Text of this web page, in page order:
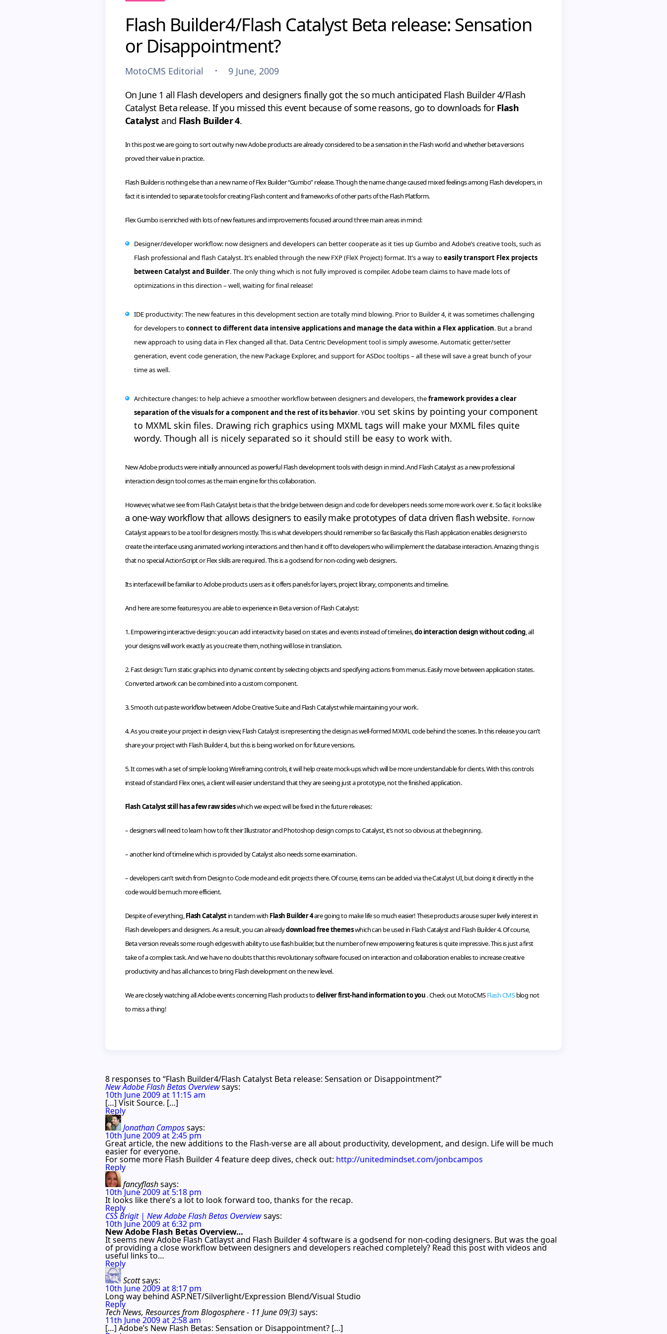
Flash Builder4/Flash Catalyst Beta release: Sensation
or Disappointment?
MotoCMS Editorial
9 June, 2009
On June 1 all Flash developers and designers finally got the so much anticipated Flash Builder 4/Flash
Catalyst Beta release. If you missed this event because of some reasons, go to downloads for Flash
Catalystand Flash Builder 4.
In this post we are going to sort out why new Adobe products are already considered to be a sensation in the Flash world and whether beta versions
proved their value in practice.
Flash Builder is nothing else than a new name of Flex Builder “Gumbo” release. Though the name change caused mixed feelings among Flash developers, in
fact it is intended to separate tools for creating Flash content and frameworks of other parts of the Flash Platform.
Flex Gumbo is enriched with lots of new features and improvements focused around three main areas in mind:
Designer/developerworkflow: now designers and developers can better cooperate as it ties up Gumbo and Adobe’s creative tools, such as
Flash professional and flash Catalyst. It’s enabled through the new FXP(FleX Project) format. It’s a way toeasily transport Flex projects
between Catalyst and Builder. The only thing which is not fully improved is compiler. Adobe team claims to have made lots of
optimizations in this direction – well, waiting for final release!
IDE productivity: The new features in this development section are totally mind blowing. Prior to Builder 4, it was sometimes challenging
for developers toconnect to different data intensive applications and manage the data within a Flex application. But a brand
new approach to using data in Flex changed all that. Data Centric Development tool is simply awesome. Automatic getter/setter
generation, event code generation, the new Package Explorer, and support forASDoctooltips– all these will save a great bunch of your
time as well.
Architecture changes: to help achieve a smootherworkflow between designers and developers, theframework provides a clear
separation of the visuals for a component and the rest of its behavior. You set skins by pointing your component
to MXML skin files. Drawing rich graphics using MXML tags will make your MXML files quite
wordy. Though all is nicely separated so it should still be easy to work with.
New Adobe products were initially announced as powerful Flash development tools with design in mind. And Flash Catalyst as a new professional
interaction design tool comes as the main engine for this collaboration.
However, what we see from Flash Catalyst beta is that the bridge between design and code for developers needs some more work over it. So far, it looks like
a one-wayworkflowthat allows designers to easily make prototypes of data driven flash website. For now
Catalyst appears to be a tool for designers mostly. This is what developers should remember so far.Basically this Flash application enables designers to
create the interface using animated working interactions and then hand it off to developers who will implement the database interaction. Amazing thing is
that no specialActionScriptor Flex skills are required. This is a godsend for non-coding web designers.
Its interface will be familiar to Adobe products users as it offers panels for layers, project library, components and timeline.
And here are some features you are able to experience in Beta version of Flash Catalyst:
1. Empowering interactive design: you can add interactivity based on states and events instead oftimelines,do interaction design without coding, all
your designs will work exactly as you create them, nothing will lose in translation.
2. Fast design: Turn static graphics into dynamic content by selecting objects and specifying actions from menus. Easily move between application states.
Converted artwork can be combined into a custom component.
3. Smooth cut-pasteworkflowbetween Adobe Creative Suite and Flash Catalyst while maintaining your work.
4. As you create your project in design view, Flash Catalyst is representing the design as well-formed MXMLcode behind the scenes. In this release you can’t
share your project with Flash Builder 4, but this is being worked on for future versions.
5. It comes with a set of simple lookingWireframingcontrols, it will help create mock-ups which will be more understandable for clients. With this controls
instead of standard Flex ones, a client will easier understand that they are seeing just a prototype, not the finished application.
Flash Catalyst still has a few raw sideswhich we expect will be fixed in the future releases:
– designers will need to learn how to fit their Illustrator andPhotoshopdesign comps to Catalyst, it’s not so obvious at the beginning.
– another kind of timeline which is provided by Catalyst also needs some examination.
– developers can’t switch from Design to Code mode and edit projects there. Of course, items can be added via the CatalystUI, but doing it directly in the
code would be much more efficient.
Despite of everything,Flash Catalystin tandem with Flash Builder 4are going to make life so much easier! These products arouse super lively interest in
Flash developers and designers. As a result, you can alreadydownload free themeswhich can be used in Flash Catalyst and Flash Builder 4. Of course,
Beta version reveals some rough edges with ability to use flash builder, but the number of new empowering features is quite impressive. This is just a first
take of a complex task. And we have no doubts that this revolutionary software focused on interaction and collaboration enables to increase creative
productivity and has all chances to bring Flash development on the new level.
We are closely watching all Adobe events concerning Flash products todeliver first-hand information to you . Check outMotoCMSFlash CMSblog not
to miss a thing!
8 responses to “Flash Builder4/Flash Catalyst Beta release: Sensation or Disappointment?”
New Adobe Flash Betas Overviewsays:
10th June 2009 at 11:15 am
[…] Visit Source. […]
Reply
Jonathan Campossays:
10th June 2009 at 2:45 pm
Great article, the new additions to the Flash-verse are all about productivity, development, and design. Life will be much
easier for everyone.
For some more Flash Builder 4 feature deep dives, check out: http://unitedmindset.com/jonbcampos
Reply
fancyflashsays:
10th June 2009 at 5:18 pm
It looks like there’s a lot to look forward too, thanks for the recap.
Reply
CSS Brigit | New Adobe Flash Betas Overviewsays:
10th June 2009 at 6:32 pm
New Adobe Flash Betas Overview…
It seems new Adobe Flash Catlayst and Flash Builder 4 software is a godsend for non-coding designers. But was the goal
of providing a close workflow between designers and developers reached completely? Read this post with videos and
useful links to…
Reply
Scottsays:
10th June 2009 at 8:17 pm
Long way behind ASP.NET/Silverlight/Expression Blend/Visual Studio
Reply
Tech News, Resources from Blogosphere - 11 June 09(3) says:
11th June 2009 at 2:58 am
[…] Adobe’s New Flash Betas: Sensation or Disappointment? […]